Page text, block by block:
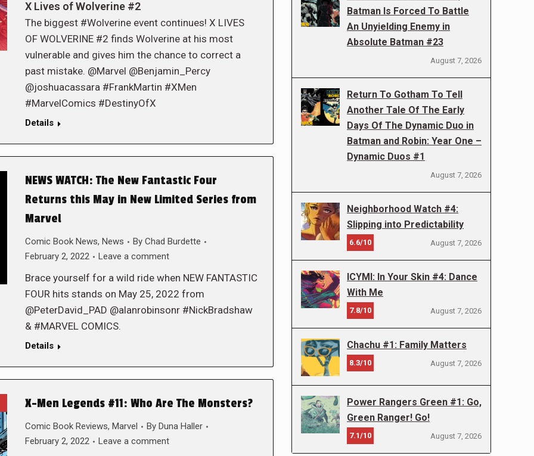
X Lives of Wolverine #2
The biggest #Wolverine event continues! X LIVES
OF WOLVERINE #2 finds Wolverine at his most
vulnerable and gives him the chance to correct a
past mistake. @Marvel @Benjamin_Percy
@joshuacassara #FrankMartin #XMen
#MarvelComics #DestinyOfX
Details
NEWS WATCH: The New Fantastic Four
Returns this May in New Limited Series from
Marvel
Comic Book News, News By Chad Burdette
February 2, 2022
Leave a comment
Brace yourself for a wild ride when NEW FANTASTIC
FOUR hits stands on May 25, 2022 from
@PeterDavid_PAD @alanrobinsonr #NickBradshaw
& #MARVEL COMICS.
Details
X-Men Legends #11: Who Are The Monsters?
Comic Book Reviews, Marvel By Duna Haller
February 2, 2022
Leave a comment
Batman Is Forced To Battle
An Unyielding Enemy in
Absolute Batman #23
August 7, 2026
Return To Gotham To Tell
Another Tale Of The Early
Days Of The Dynamic Duo in
Batman and Robin: Year One –
Dynamic Duos #1
August 7, 2026
Neighborhood Watch #4:
Slipping into Predictability
6.6/10 August 7, 2026
ICYMI: In Your Skin #4: Dance
With Me
7.8/10 August 7, 2026
Chachu #1: Family Matters
8.3/10 August 7, 2026
Power Rangers Green #1: Go,
Green Ranger! Go!
7.1/10 August 7, 2026